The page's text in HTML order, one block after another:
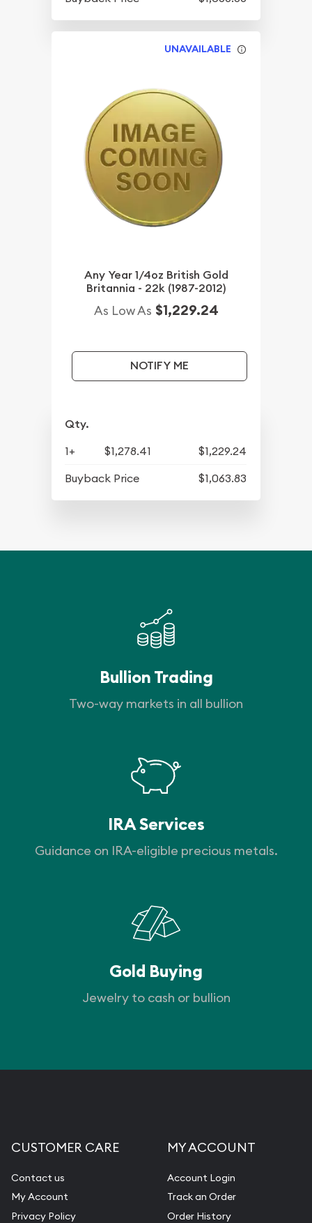
UNAVAILABLE
Any Year 1/4oz British Gold
Britannia - 22k (1987-2012)
As Low As $1,229.24
NOTIFY ME
Qty.
1+ $1,278.41
$1,229.24
Buyback Price
$1,063.83
Bullion Trading
Two-way markets in all bullion
IRA Services
Guidance on IRA-eligible precious metals.
Gold Buying
Jewelry to cash or bullion
CUSTOMER CARE
Contact us
My Account
Privacy Policy
MY ACCOUNT
Account Login
Track an Order
Order History